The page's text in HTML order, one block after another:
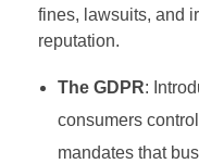
fines, lawsuits, and
reputation.
The GDPR:
consumers
mandates that